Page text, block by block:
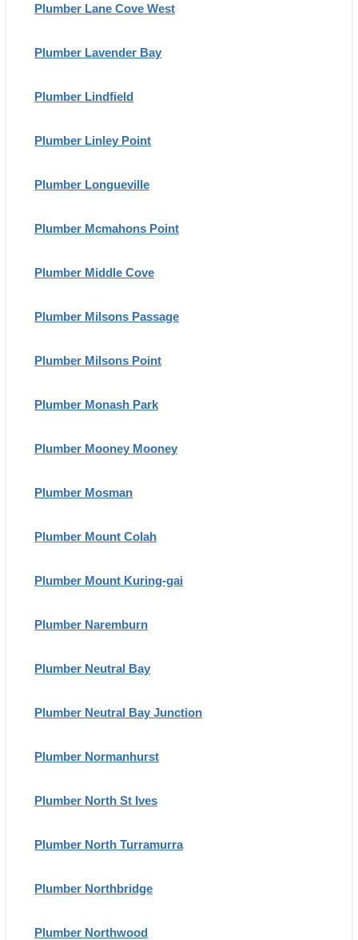
Plumber Lane Cove West
Plumber Lavender Bay
Plumber Lindfield
Plumber Linley Point
Plumber Longueville
Plumber Mcmahons Point
Plumber Middle Cove
Plumber Milsons Passage
Plumber Milsons Point
Plumber Monash Park
Plumber Mooney Mooney
Plumber Mosman
Plumber Mount Colah
Plumber Mount Kuring-gai
Plumber Naremburn
Plumber Neutral Bay
Plumber Neutral Bay Junction
Plumber Normanhurst
Plumber North St Ives
Plumber North Turramurra
Plumber Northbridge
Plumber Northwood